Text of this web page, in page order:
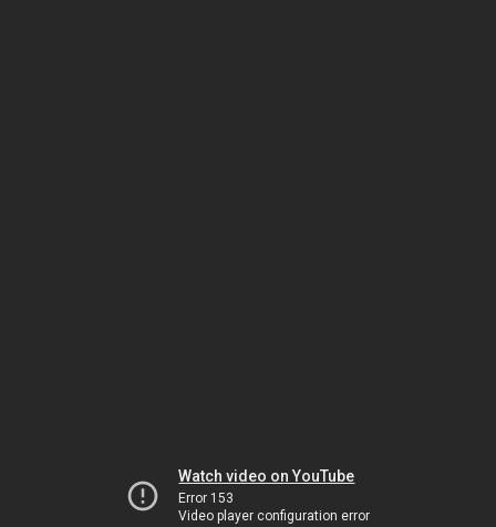
Watch video on YouTube
Error 153
Video player configuration error